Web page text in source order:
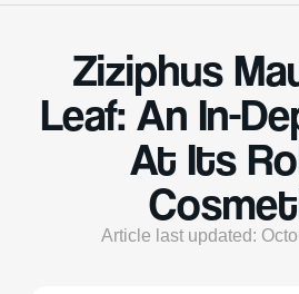
Ziziphus
Leaf: An In-
At Its
Article last updated: